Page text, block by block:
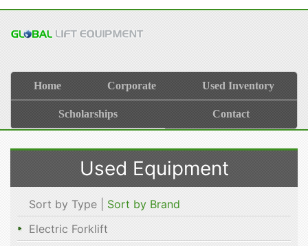
Home Corporate Used Inventory
Scholarships Contact
Used Equipment
Sort by Type | Sort by Brand
Electric Forklift